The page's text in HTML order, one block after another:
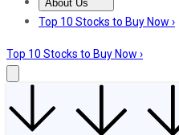
About Us
About UsContact Us
Top 10 Stocks to Buy Now ›
Top 10 Stocks to Buy Now ›